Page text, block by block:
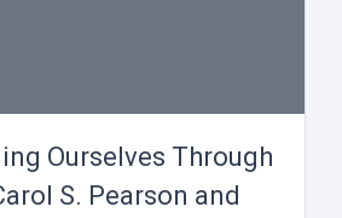
Ourselves Through
S. Pearson and